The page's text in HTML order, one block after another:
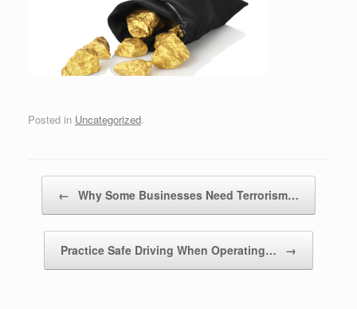
Posted in Uncategorized.
← Why Some Businesses Need Terrorism…
Practice Safe Driving When Operating… →